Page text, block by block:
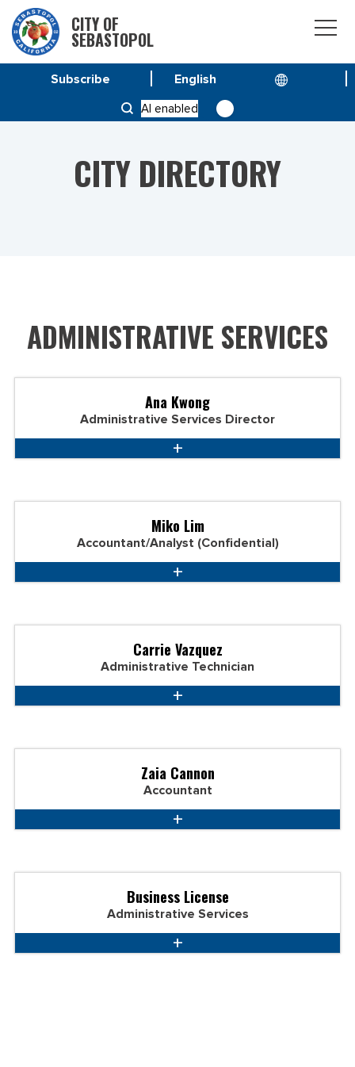
CITY OF
SEBASTOPOL
AI enabled
Subscribe
CITY DIRECTORY
ADMINISTRATIVE SERVICES
Ana Kwong
Administrative Services Director
Miko Lim
Accountant/Analyst (Confidential)
Carrie Vazquez
Administrative Technician
Zaia Cannon
Accountant
Business License
Administrative Services